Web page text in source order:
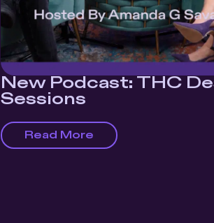
New Podcast: THC
Sessions
Read More